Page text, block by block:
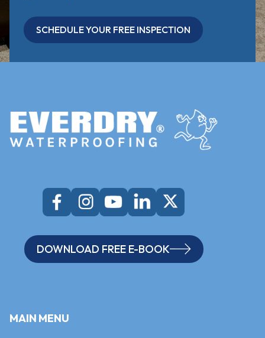
SCHEDULE YOUR FREE INSPECTION
DOWNLOAD FREE E-BOOK
MAIN MENU